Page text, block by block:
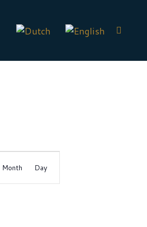
Views
Navigation
Month Day